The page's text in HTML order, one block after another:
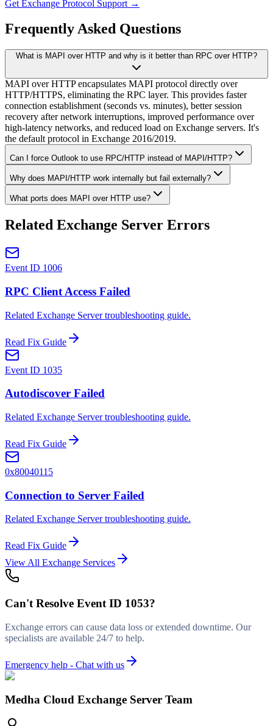
Get Exchange Protocol Support →
Frequently Asked Questions
What is MAPI over HTTP and why is it better than RPC over HTTP?
MAPI over HTTP encapsulates MAPI protocol directly over
HTTP/HTTPS, eliminating the RPC layer. This provides faster
connection establishment (seconds vs. minutes), better session
recovery after network interruptions, improved performance over
high-latency networks, and reduced load on Exchange servers. It's
the default protocol in Exchange 2016/2019.
Can I force Outlook to use RPC/HTTP instead of MAPI/HTTP?
Why does MAPI/HTTP work internally but fail externally?
What ports does MAPI over HTTP use?
Related Exchange Server Errors
Event ID 1006
RPC Client Access Failed
Related Exchange Server troubleshooting guide.
Read Fix Guide
Event ID 1035
Autodiscover Failed
Related Exchange Server troubleshooting guide.
Read Fix Guide
0x80040115
Connection to Server Failed
Related Exchange Server troubleshooting guide.
Read Fix Guide
View All Exchange Services
Can't Resolve Event ID 1053?
Exchange errors can cause data loss or extended downtime. Our
specialists are available 24/7 to help.
Emergency help - Chat with us
Medha Cloud Exchange Server Team